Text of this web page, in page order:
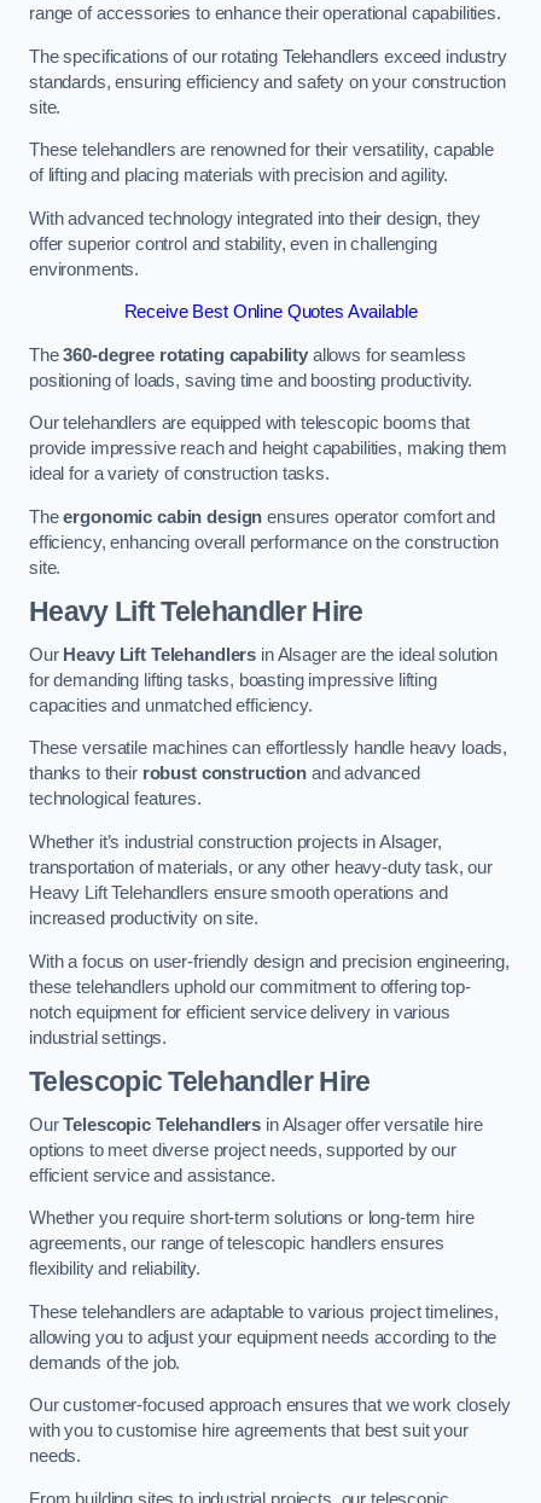
range of accessories to enhance their operational capabilities.
The specifications of our rotating Telehandlers exceed industry
standards, ensuring efficiency and safety on your construction
site.
These telehandlers are renowned for their versatility, capable
of lifting and placing materials with precision and agility.
With advanced technology integrated into their design, they
offer superior control and stability, even in challenging
environments.
Receive Best Online Quotes Available
The360-degree rotating capability allows for seamless
positioning of loads, saving time and boosting productivity.
Our telehandlers are equipped with telescopic booms that
provide impressive reach and height capabilities, making them
ideal for a variety of construction tasks.
Theergonomic cabin design ensures operator comfort and
efficiency, enhancing overall performance on the construction
site.
Heavy Lift Telehandler Hire
Our Heavy Lift Telehandlers in Alsager are the ideal solution
for demanding lifting tasks, boasting impressive lifting
capacities and unmatched efficiency.
These versatile machines can effortlessly handle heavy loads,
thanks to their robust constructionand advanced
technological features.
Whether it’s industrial construction projects in Alsager,
transportation of materials, or any other heavy-duty task, our
Heavy Lift Telehandlers ensure smooth operations and
increased productivity on site.
With a focus on user-friendly design and precision engineering,
these telehandlers uphold our commitment to offering top-
notch equipment for efficient service delivery in various
industrial settings.
Telescopic Telehandler Hire
OurTelescopic Telehandlers in Alsager offer versatile hire
options to meet diverse project needs, supported by our
efficient service and assistance.
Whether you require short-term solutions or long-term hire
agreements, our range of telescopic handlers ensures
flexibility and reliability.
These telehandlers are adaptable to various project timelines,
allowing you to adjust your equipment needs according to the
demands of the job.
Our customer-focused approach ensures that we work closely
with you to customise hire agreements that best suit your
needs.
From building sites to industrial projects, our telescopic